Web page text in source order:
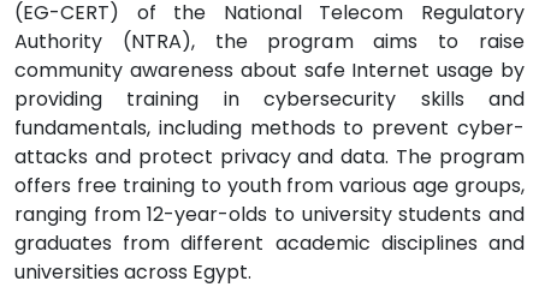
(EG-CERT) of the National Telecom Regulatory
Authority (NTRA), the program aims to raise
community awareness about safe Internet usage by
providing training in cybersecurity skills and
fundamentals, including methods to prevent cyber-
attacks and protect privacy and data. The program
offers free training to youth from various age groups,
ranging from 12-year-olds to university students and
graduates from different academic disciplines and
universities across Egypt.